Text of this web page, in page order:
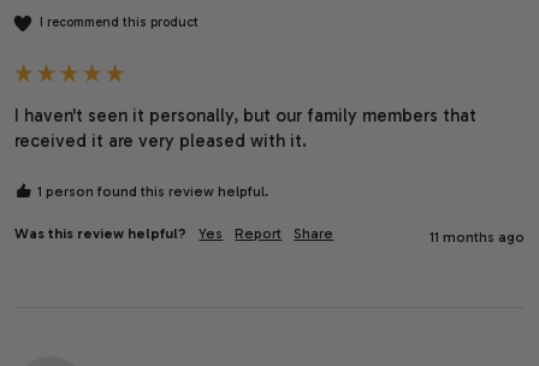
I recommend this product
I haven't seen it personally, but our family members that
received it are very pleased with it.
1 person found this review helpful.
Was this review helpful? Yes Report Share 11 months ago